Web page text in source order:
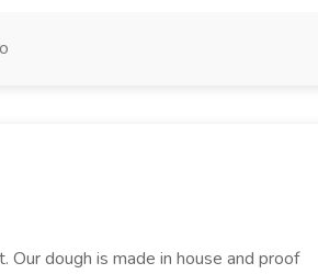
Our dough is made in house and proof